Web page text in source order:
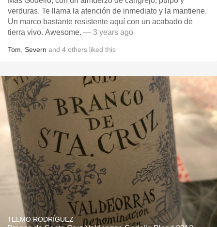
verduras. Te llama la atención de inmediato y la mantiene.
Un marco bastante resistente aquí con un acabado de
tierra vivo. Awesome. — 3 years ago
Tom Severn and 4 others liked this
TELMO RODRÍGUEZ